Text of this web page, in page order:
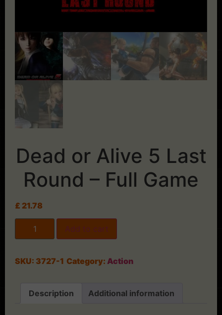
Dead or Alive 5 Last
Round – Full Game
£ 21.78
Add to cart
SKU: 3727-1 Category: Action
Description Additional information